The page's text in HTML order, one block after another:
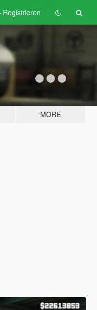
Registrieren
MORE